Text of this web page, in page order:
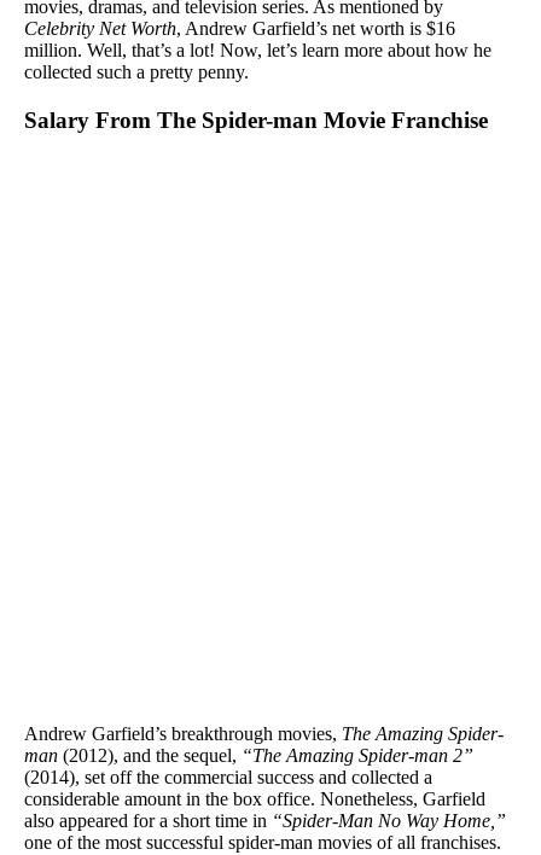
movies, dramas, and television series. As mentioned by
Celebrity Net Worth, Andrew Garfield’s net worth is $16
million. Well, that’s a lot! Now, let’s learn more about how he
collected such a pretty penny.
Salary From The Spider-man Movie Franchise
Andrew Garfield’s breakthrough movies, The Amazing Spider-
man (2012), and the sequel, “The Amazing Spider-man 2”
(2014), set off the commercial success and collected a
considerable amount in the box office. Nonetheless, Garfield
also appeared for a short time in “Spider-Man No Way Home,”
one of the most successful spider-man movies of all franchises.